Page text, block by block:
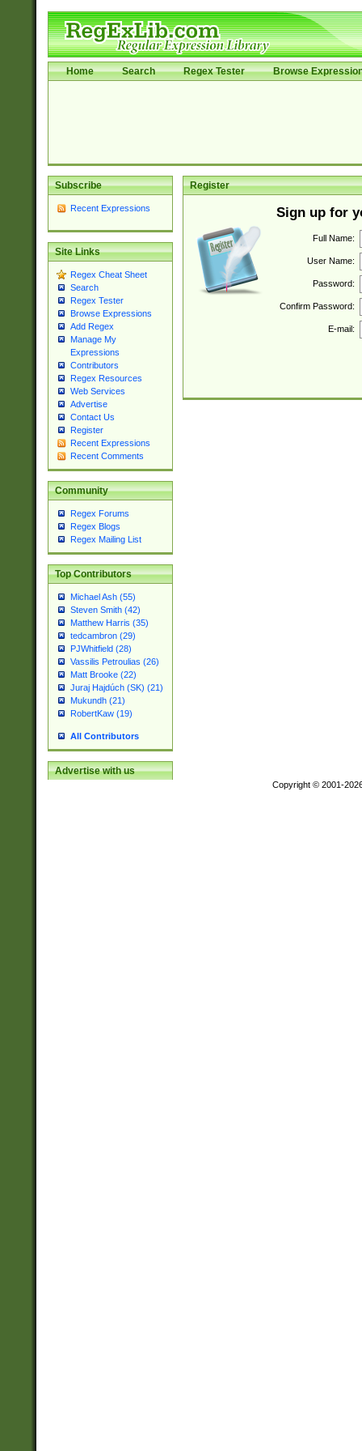
Home Search Regex Tester Browse
Subscribe
Recent Expressions
Site Links
Regex Cheat Sheet
Search
Regex Tester
Browse Expressions
Add Regex
Manage My
Expressions
Contributors
Regex Resources
Web Services
Advertise
Contact Us
Register
Recent Expressions
Recent Comments
Community
Regex Forums
Regex Blogs
Regex Mailing List
Top Contributors
Michael Ash (55)
Steven Smith (42)
Matthew Harris (35)
tedcambron (29)
PJWhitfield (28)
Vassilis Petroulias (26)
Matt Brooke (22)
Juraj Hajdúch (SK) (21)
Mukundh (21)
RobertKaw (19)
All Contributors
Advertise with us
Register
Sign up for
Full Name:
User Name:
Password:
Confirm Password:
E-mail:
Copyright © 2001-